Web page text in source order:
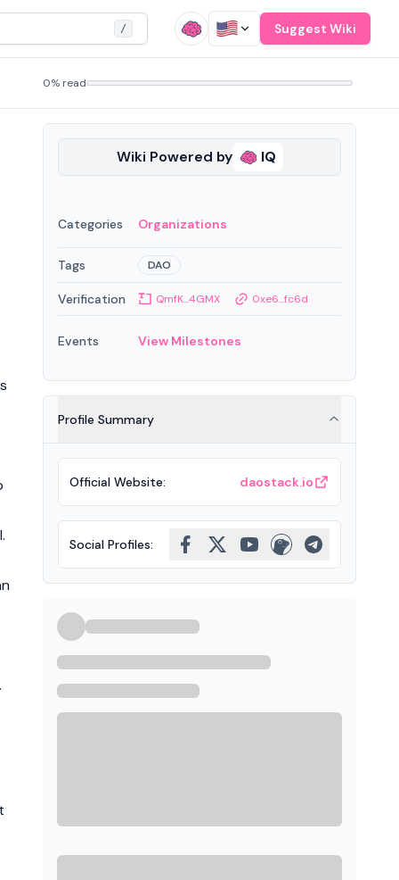
/ Suggest Wiki
0% read
Wiki Powered by IQ
Categories Organizations
Tags DAO
Verification QmfK...4GMX 0xe6...fc6d
Events View Milestones
Profile Summary
Official Website: daostack.io
Social Profiles: